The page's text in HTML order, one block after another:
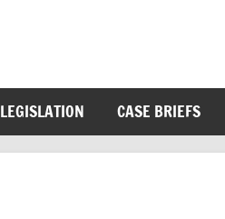
LEGISLATION CASE BRIEFS